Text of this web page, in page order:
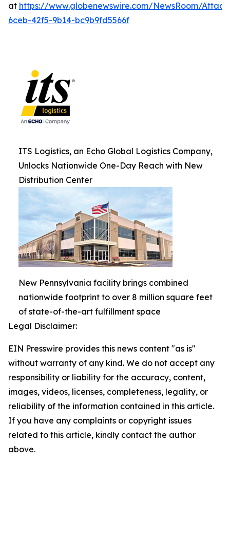
at https://www.globenewswire.com/NewsRoom/
6ceb-42f5-9b14-bc9b9fd5566f
ITS Logistics, an Echo Global Logistics Company,
Unlocks Nationwide One-Day Reach with New
Distribution Center
New Pennsylvania facility brings combined
nationwide footprint to over 8 million square feet
of state-of-the-art fulfillment space
Legal Disclaimer:
EIN Presswire provides this news content "as is"
without warranty of any kind. We do not accept any
responsibility or liability for the accuracy, content,
images, videos, licenses, completeness, legality, or
reliability of the information contained in this article.
If you have any complaints or copyright issues
related to this article, kindly contact the author
above.